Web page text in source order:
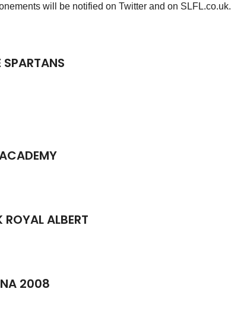
will be notified on Twitter and on SLFL.co.uk.
SPARTANS
ALBERT
2008